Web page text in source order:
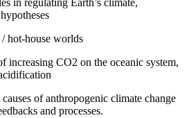
in regulating Earth’s climate,
hot-house worlds
increasing CO2 on the oceanic system,
of anthropogenic climate change
and processes.